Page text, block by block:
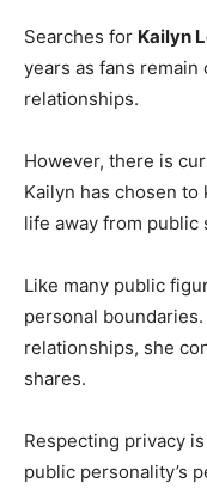
Searches for Kailyn
years as fans
relationships.
However, there is
Kailyn has chosen
life away from public
Like many public
personal
relationships, she
shares.
Respecting privacy
public personality’s